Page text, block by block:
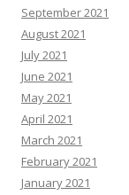
September 2021
August 2021
July 2021
June 2021
May 2021
April 2021
March 2021
February 2021
January 2021